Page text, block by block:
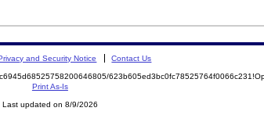
and Security Notice Contact Us
Print As-Is
Last updated on 8/9/2026